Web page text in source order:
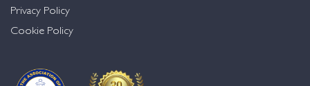
Privacy Policy
Cookie Policy